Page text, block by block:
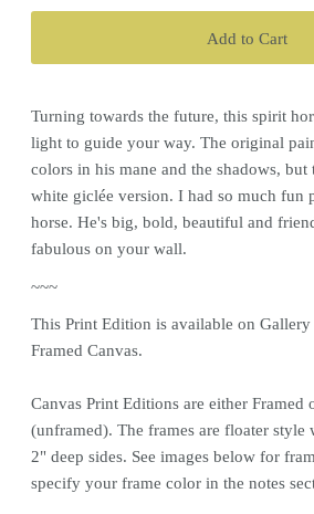
Turning towards the future, this spirit
light to guide your way. The original
colors in his mane and the shadows, but
white giclée version. I had so much fun
horse. He's big, bold, beautiful and
fabulous on your wall.
~~~
This PrintEdition is available on Gallery
Framed Canvas.
Canvas PrintEditions are either Framed
(unframed). The frames are floater style
2" deep sides. See images below for
specify your frame color in the notes